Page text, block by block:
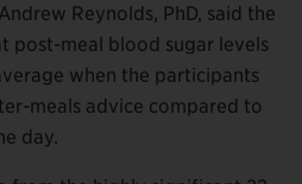
Reynolds, PhD, said the
post-meal blood sugar levels
when the participants
meals advice compared to
day.